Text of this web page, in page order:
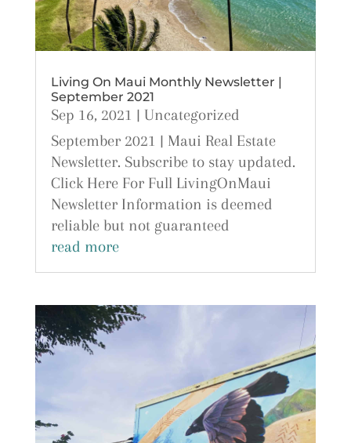
Living On Maui Monthly Newsletter |
September 2021
Sep 16, 2021 | Uncategorized
September 2021 | Maui Real Estate
Newsletter. Subscribe to stay updated.
Click Here For Full LivingOnMaui
Newsletter Information is deemed
reliable but not guaranteed
read more